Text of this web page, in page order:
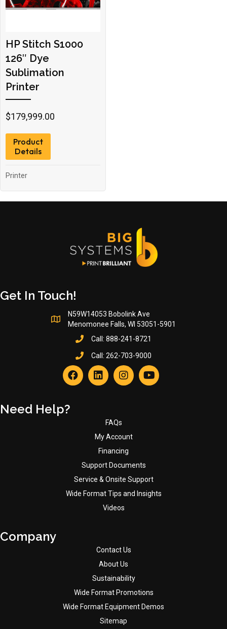
HP Stitch S1000
126″ Dye
Sublimation
Printer
$179,999.00
Product
Details
Printer
Get In Touch!
N59W14053 Bobolink Ave
Menomonee Falls, WI 53051-5901
Call: 888-241-8721
Call: 262-703-9000
Need Help?
FAQs
My Account
Financing
Support Documents
Service & Onsite Support
Wide Format Tips and Insights
Videos
Company
Contact Us
About Us
Sustainability
Wide Format Promotions
Wide Format Equipment Demos
Sitemap